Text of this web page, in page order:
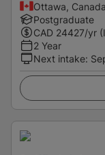
Ottawa, Canada
Postgraduate
CAD 24427/yr
2 Year
Next intake: